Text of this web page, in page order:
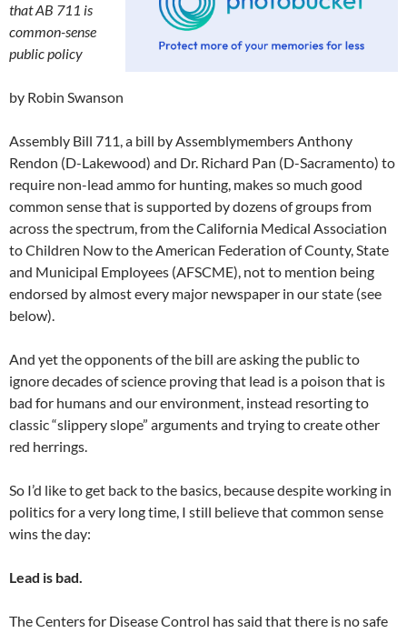
that AB 711 is
common-sense
public policy
by Robin Swanson
Assembly Bill 711, a bill by Assemblymembers Anthony
Rendon (D-Lakewood) and Dr. Richard Pan (D-Sacramento) to
require non-lead ammo for hunting, makes so much good
common sense that is supported by dozens of groups from
across the spectrum, from the California Medical Association
to Children Now to the American Federation of County, State
and Municipal Employees (AFSCME), not to mention being
endorsed by almost every major newspaper in our state (see
below).
And yet the opponents of the bill are asking the public to
ignore decades of science proving that lead is a poison that is
bad for humans and our environment, instead resorting to
classic “slippery slope” arguments and trying to create other
red herrings.
So I’d like to get back to the basics, because despite working in
politics for a very long time, I still believe that common sense
wins the day:
Lead is bad.
The Centers for Disease Control has said that there is no safe